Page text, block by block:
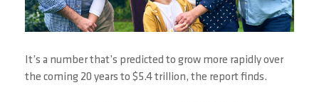
It’s a number that’s predicted to grow more rapidly over
the coming 20 years to $5.4 trillion, the report finds.